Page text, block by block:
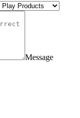
Message